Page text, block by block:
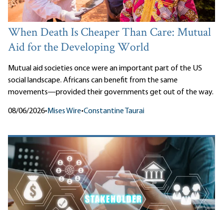
When Death Is Cheaper Than Care: Mutual
Aid for the Developing World
Mutual aid societies once were an important part of the US
social landscape. Africans can benefit from the same
movements—provided their governments get out of the way.
08/06/2026• Mises Wire•Constantine Taurai